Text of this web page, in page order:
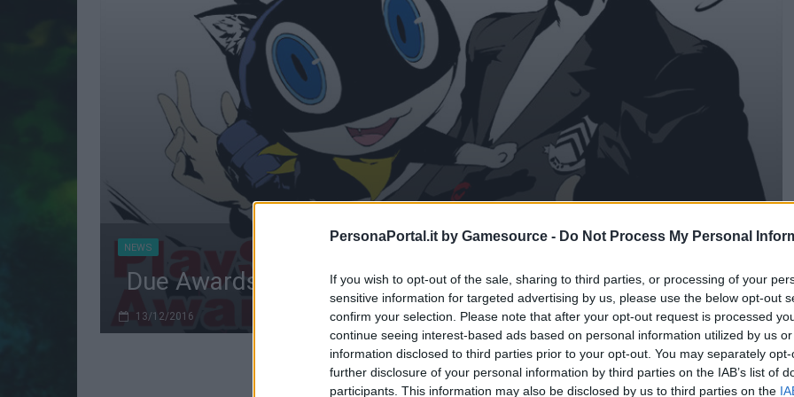
PersonaPortal.it by Gamesource - Do Not Process My Personal
If you wish to opt-out of the sale, sharing to third parties, or processing of your
sensitive information for targeted advertising by us, please use the below opt-out
confirm your selection. Please note that after your opt-out request is processed
continue seeing interest-based ads based on personal information utilized by us
information disclosed to third parties prior to your opt-out. You may separately
further disclosure of your personal information by third parties on the IAB’s list of
participants. This information may also be disclosed by us to third parties on the
NEWS
Due Awards per Persona 5!
13/12/2016